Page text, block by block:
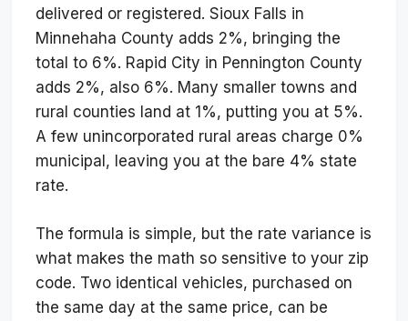
delivered or registered. Sioux Falls in
Minnehaha County adds 2%, bringing the
total to 6%. Rapid City in Pennington County
adds 2%, also 6%. Many smaller towns and
rural counties land at 1%, putting you at 5%.
A few unincorporated rural areas charge 0%
municipal, leaving you at the bare 4% state
rate.
The formula is simple, but the rate variance is
what makes the math so sensitive to your zip
code. Two identical vehicles, purchased on
the same day at the same price, can be